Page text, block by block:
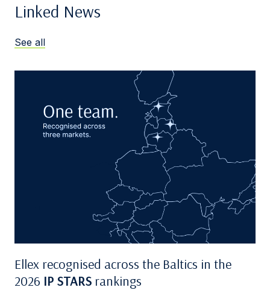
Linked News
See all
Ellex recognised across the Baltics in the
2026 IP STARS rankings